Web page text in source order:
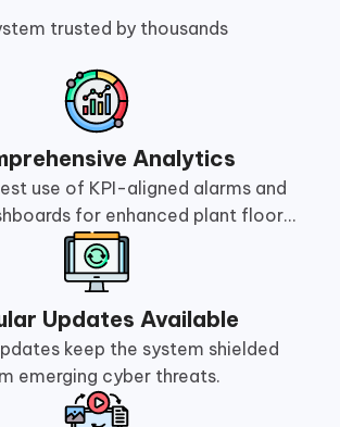
trusted by thousands
Analytics
use of KPI-aligned alarms and
for enhanced plant floor
management.
Updates Available
keep the system shielded
emerging cyber threats.